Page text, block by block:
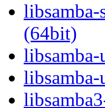
(64bit)